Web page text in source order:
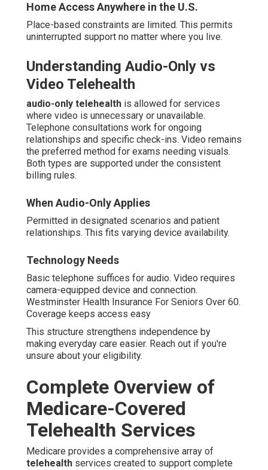
Home Access Anywhere in the U.S.
Place-based constraints are limited. This permits
uninterrupted support no matter where you live.
Understanding Audio-Only vs
Video Telehealth
audio-only telehealth is allowed for services
where video is unnecessary or unavailable.
Telephone consultations work for ongoing
relationships and specific check-ins. Video remains
the preferred method for exams needing visuals.
Both types are supported under the consistent
billing rules.
When Audio-Only Applies
Permitted in designated scenarios and patient
relationships. This fits varying device availability.
Technology Needs
Basic telephone suffices for audio. Video requires
camera-equipped device and connection.
Westminster Health Insurance For Seniors Over 60.
Coverage keeps access easy
This structure strengthens independence by
making everyday care easier. Reach out if you're
unsure about your eligibility.
Complete Overview of
Medicare-Covered
Telehealth Services
Medicare provides a comprehensive array of
telehealth services created to support complete